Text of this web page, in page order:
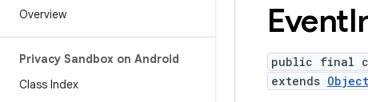
Overview
Privacy Sandbox on Android
Class Index
Event
public final
extends Object